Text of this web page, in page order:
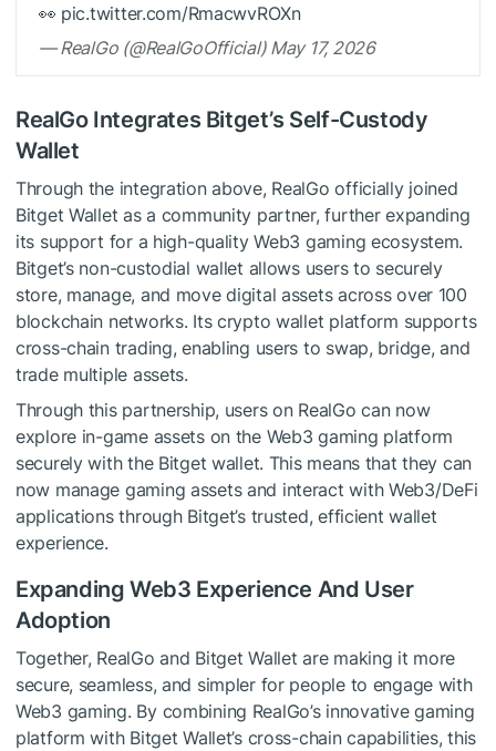
👀 pic.twitter.com/RmacwvROXn
— RealGo (@RealGoOfficial) May 17, 2026
RealGo Integrates Bitget’s Self-Custody
Wallet
Through the integration above, RealGo officially joined
Bitget Wallet as a community partner, further expanding
its support for a high-quality Web3 gaming ecosystem.
Bitget’s non-custodial wallet allows users to securely
store, manage, and move digital assets across over 100
blockchain networks. Its crypto wallet platform supports
cross-chain trading, enabling users to swap, bridge, and
trade multiple assets.
Through this partnership, users on RealGo can now
explore in-game assets on the Web3 gaming platform
securely with the Bitget wallet. This means that they can
now manage gaming assets and interact with Web3/DeFi
applications through Bitget’s trusted, efficient wallet
experience.
Expanding Web3 Experience And User
Adoption
Together, RealGo and Bitget Wallet are making it more
secure, seamless, and simpler for people to engage with
Web3 gaming. By combining RealGo’s innovative gaming
platform with Bitget Wallet’s cross-chain capabilities, this